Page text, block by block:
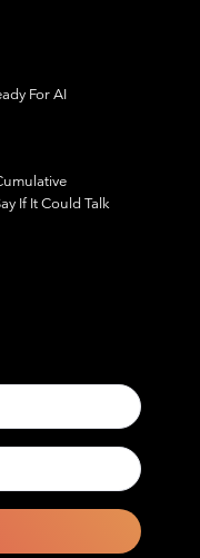
For AI
If It Could Talk